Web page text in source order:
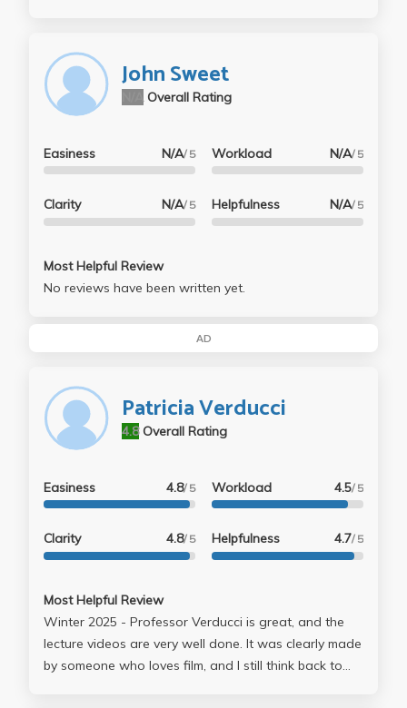
John Sweet
Overall Rating
Easiness N/A/ 5
Clarity N/A/ 5
Workload N/A/ 5
Helpfulness N/A/ 5
Most Helpful Review
No reviews have been written yet.
AD
Patricia Verducci
Overall Rating
4.8
Easiness 4.8/ 5
Clarity 4.8/ 5
Workload 4.5/ 5
Helpfulness 4.7/ 5
Most Helpful Review
Winter 2025 - Professor Verducci is great, and the
lecture videos are very well done. It was clearly made
by someone who loves film, and I still think back to